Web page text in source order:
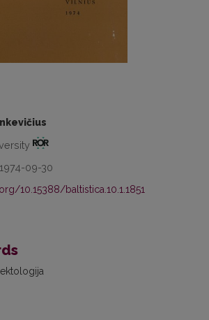
09-30
10.15388/baltistica.10.1.1851